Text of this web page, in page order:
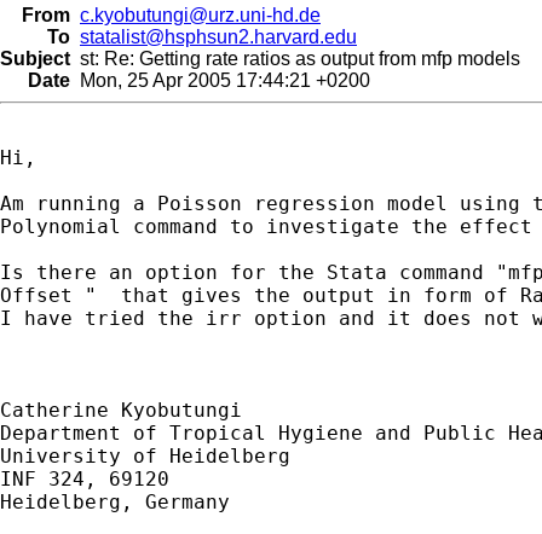
From c.kyobutungi@urz.uni-hd.de
To statalist@hsphsun2.harvard.edu
Subject st: Re: Getting rate ratios as output from mfp models
Date Mon, 25 Apr 2005 17:44:21 +0200
Hi,
Am running a Poisson regression model
Polynomial command to investigate the
Is there an option for the Stata command
Offset "  that gives the output in form of
I have tried the irr option and it does not
Catherine Kyobutungi
Department of Tropical Hygiene and Public
University of Heidelberg
INF 324, 69120
Heidelberg, Germany